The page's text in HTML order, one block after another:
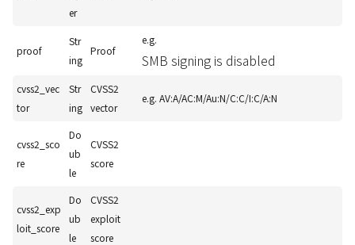
er
proof
Str
ing
Proof
e.g.
SMB signing is disabled
cvss2_vec
tor
Str
ing
CVSS2
vector
e.g. AV:A/AC:M/Au:N/C:C/I:C/A:N
cvss2_sco
re
Do
ub
le
CVSS2
score
cvss2_exp
loit_score
Do
ub
le
CVSS2
exploit
score